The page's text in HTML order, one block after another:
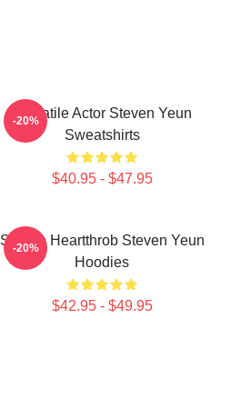
Versatile Actor Steven Yeun
Sweatshirts
$40.95 - $47.95
-20%
Screen Heartthrob Steven Yeun
Hoodies
$42.95 - $49.95
-20%